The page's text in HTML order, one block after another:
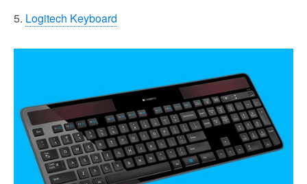
5. Logitech Keyboard